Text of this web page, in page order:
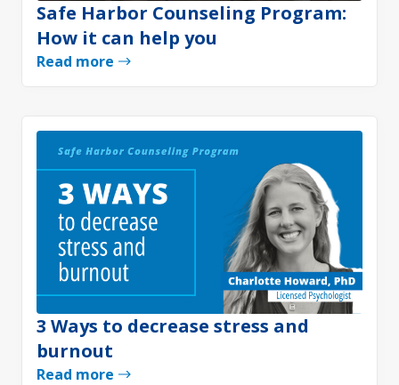
Safe Harbor Counseling Program:
How it can help you
Read more
3 Ways to decrease stress and
burnout
Read more